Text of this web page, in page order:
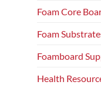
Foam Core
Foam
Foamboard
Health